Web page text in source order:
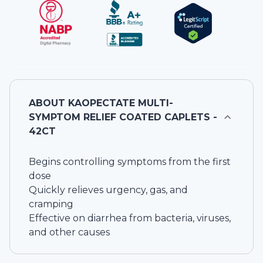
ABOUT KAOPECTATE MULTI-
SYMPTOM RELIEF COATED CAPLETS -
42CT
Begins controlling symptoms from the first
dose
Quickly relieves urgency, gas, and
cramping
Effective on diarrhea from bacteria, viruses,
and other causes